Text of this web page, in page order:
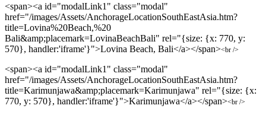
<span><a id="modalLink1" class="modal"
href="/images/Assets/AnchorageLocationSouthEastAsia.htm?
title=Lovina%20Beach,%20
Bali&amp;placemark=LovinaBeachBali" rel="{size: {x: 770, y:
570}, handler:'iframe'}">Lovina Beach, Bali</a></span><br />
<span><a id="modalLink1" class="modal"
href="/images/Assets/AnchorageLocationSouthEastAsia.htm?
title=Karimunjawa&amp;placemark=Karimunjawa" rel="{size: {x:
770, y: 570}, handler:'iframe'}">Karimunjawa</a></span><br />